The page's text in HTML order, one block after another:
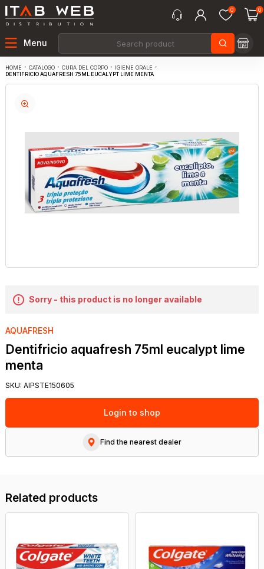
0 0
Menu
HOME CATALOGO CURA DEL CORPO
IGIENE ORALE
DENTIFRICIO AQUAFRESH 75ML EUCALYPT LIME MENTA
Sorry - this product is no longer available
AQUAFRESH
Dentifricio aquafresh 75ml eucalypt lime
menta
SKU: AIPSTE150605
Login to shop
Find the nearest dealer
Related products